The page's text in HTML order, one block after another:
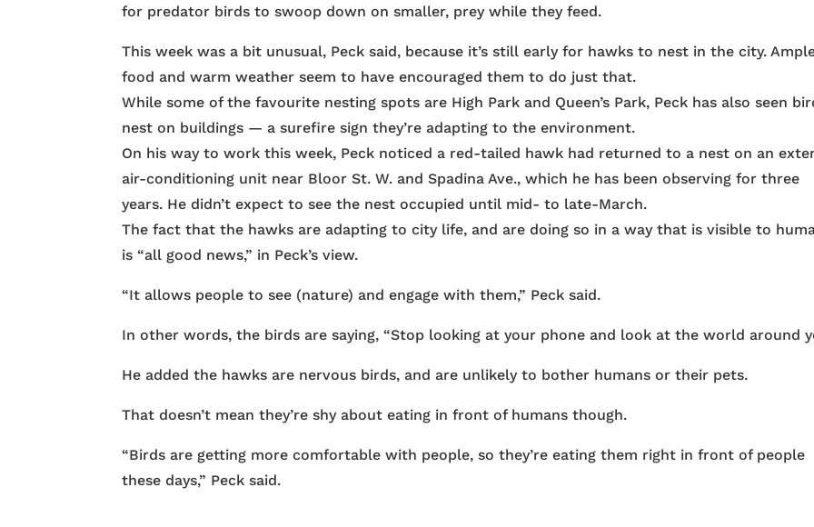
for predator birds to swoop down on smaller, prey while they feed.
This week was a bit unusual, Peck said, because it’s still early for hawks to nest in the city.
food and warm weather seem to have encouraged them to do just that.
While some of the favourite nesting spots are High Park and Queen’s Park, Peck has also seen
nest on buildings — a surefire sign they’re adapting to the environment.
On his way to work this week, Peck noticed a red-tailed hawk had returned to a nest on an
air-conditioning unit near Bloor St. W. and Spadina Ave., which he has been observing for three
years. He didn’t expect to see the nest occupied until mid- to late-March.
The fact that the hawks are adapting to city life, and are doing so in a way that is visible to
is “all good news,” in Peck’s view.
“It allows people to see (nature) and engage with them,” Peck said.
In other words, the birds are saying, “Stop looking at your phone and look at the world around
He added the hawks are nervous birds, and are unlikely to bother humans or their pets.
That doesn’t mean they’re shy about eating in front of humans though.
“Birds are getting more comfortable with people, so they’re eating them right in front of people
these days,” Peck said.